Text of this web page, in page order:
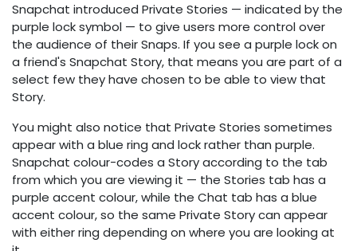
Snapchat introduced Private Stories — indicated by the
purple lock symbol — to give users more control over
the audience of their Snaps. If you see a purple lock on
a friend's Snapchat Story, that means you are part of a
select few they have chosen to be able to view that
Story.
You might also notice that Private Stories sometimes
appear with a blue ring and lock rather than purple.
Snapchat colour-codes a Story according to the tab
from which you are viewing it — the Stories tab has a
purple accent colour, while the Chat tab has a blue
accent colour, so the same Private Story can appear
with either ring depending on where you are looking at